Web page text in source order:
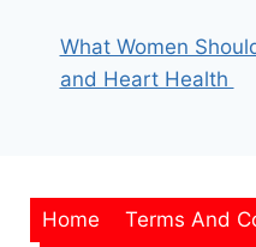
What Women
and Heart Health
Home Terms And